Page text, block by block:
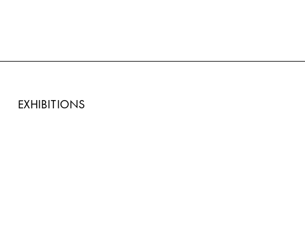
EXHIBITIONS